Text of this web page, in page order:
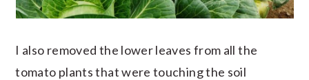
I also removed the lower leaves from all the
tomato plants that were touching the soil